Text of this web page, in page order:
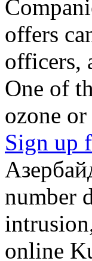
offers
officers,
One of
ozone
Sign up
number
online